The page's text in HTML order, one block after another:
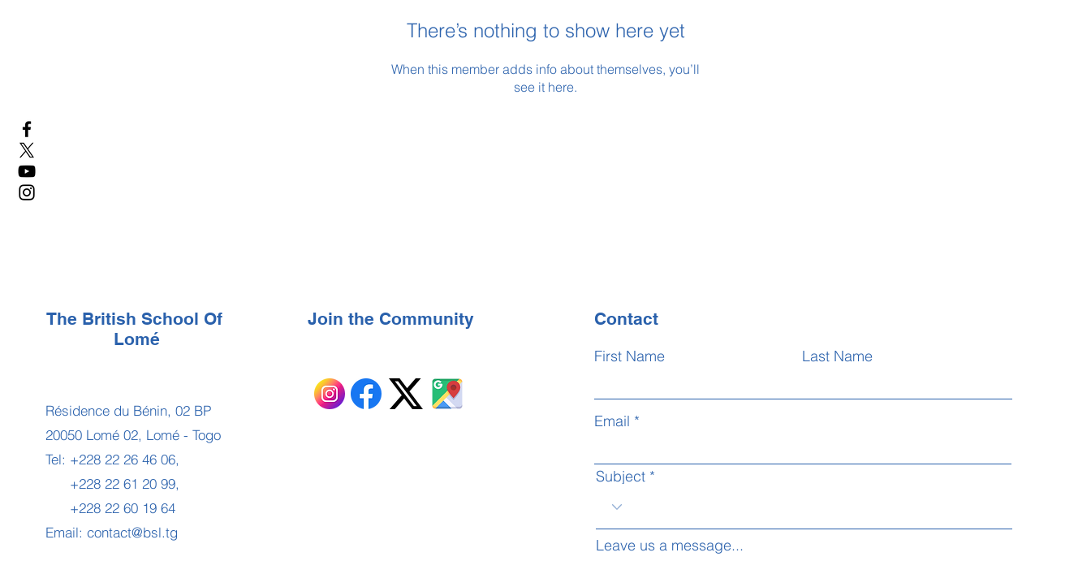
There’s nothing to show here yet
When this member adds info about themselves, you’ll
see it here.
The British School Of
Lomé
Résidence du Bénin, 02 BP
20050 Lomé 02, Lomé - Togo
Tel: +228 22 26 46 06,
+228 22 61 20 99,
+228 22 60 19 64
Email: contact@bsl.tg
Join the Community Contact
First Name Last Name
Email
Subject
Leave us a message...